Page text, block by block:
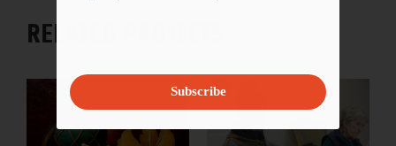
RELATED PROJECTS
Subscribe